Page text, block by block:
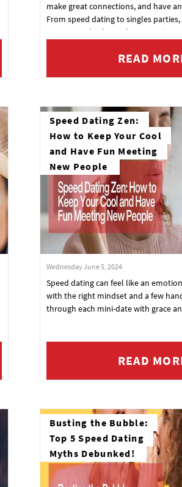
make great connections, and have
From speed dating to singles
everyone. Check out the upcoming
READ
Speed Dating Zen:
How to Keep Your Cool
and Have Fun Meeting
New People
Wednesday June 5, 2024
Speed dating can feel like an
with the right mindset and a few
through each mini-date with grace
READ
Busting the Bubble:
Top 5 Speed Dating
Myths Debunked!